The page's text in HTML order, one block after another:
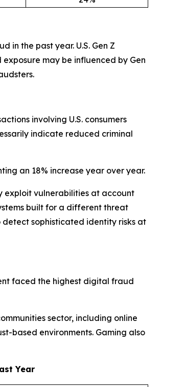
in the past year. U.S. Gen Z
may be influenced by Gen
involving U.S. consumers
indicate reduced criminal
an 18% increase year over year.
exploit vulnerabilities at account
built for a different threat
detect sophisticated identity risks at
faced the highest digital fraud
sector, including online
based environments. Gaming also
Year